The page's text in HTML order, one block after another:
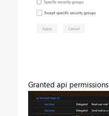
Granted api permissions